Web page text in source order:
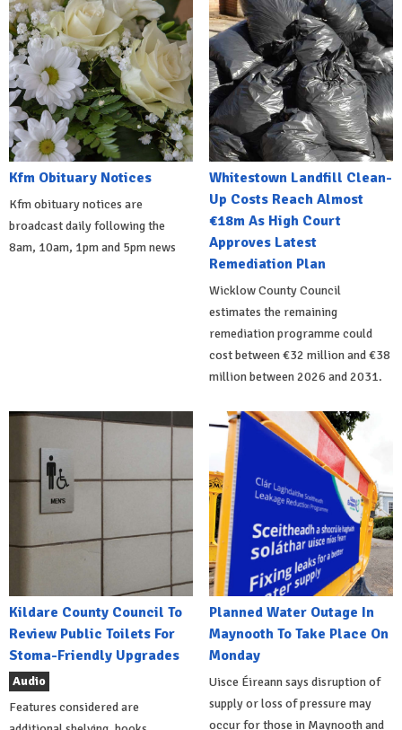
Kfm Obituary Notices
Kfm obituary notices are
broadcast daily following the
8am, 10am, 1pm and 5pm news
Whitestown Landfill Clean-
Up Costs Reach Almost
€18m As High Court
Approves Latest
Remediation Plan
Wicklow County Council
estimates the remaining
remediation programme could
cost between €32 million and €38
million between 2026 and 2031.
Kildare County Council To
Review Public Toilets For
Stoma-Friendly Upgrades
Audio
Features considered are
Planned Water Outage In
Maynooth To Take Place On
Monday
Uisce Éireann says disruption of
supply or loss of pressure may
occur for those in Maynooth and